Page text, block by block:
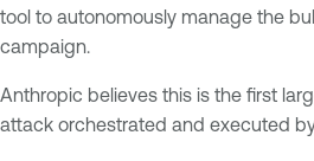
tool to autonomously manage the
campaign.
Anthropic believes this is the first
attack orchestrated and executed